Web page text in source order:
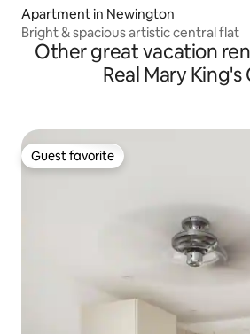
Apartment in Newington
Bright & spacious artistic central flat
Other great vacation
Real Mary King's
Guest favorite
Guest favorite